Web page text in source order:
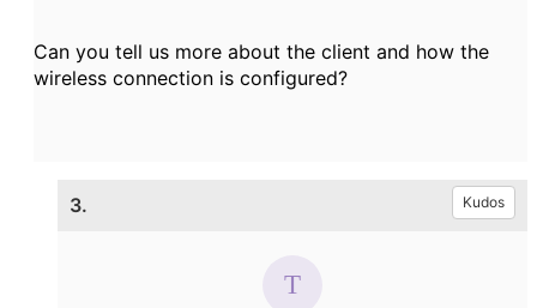
Can you tell us more about the client and how the
wireless connection is configured?
3. Kudos